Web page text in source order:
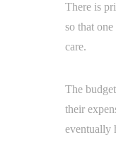
There is
so that one
care.
The
their
eventually